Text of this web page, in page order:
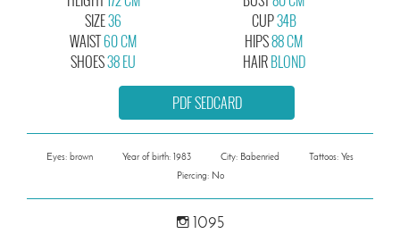
SIZE36
CUP34B
WAIST60 CM
SHOES38 EU
HIPS88 CM
HAIRBLOND
PDF SEDCARD
Eyes: brown Year of birth: 1983 City: Babenried
Tattoos: Yes
Piercing: No
1095